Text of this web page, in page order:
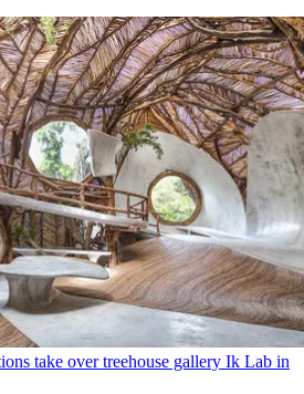
take over treehouse gallery Ik Lab in